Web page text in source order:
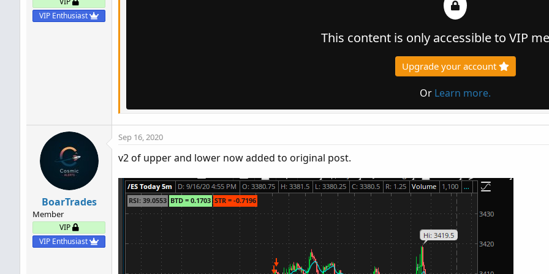
VIP Enthusiast
This content is only accessible to VIP
Upgrade your account
Or Learn more.
BoarTrades
Member
VIP
VIP Enthusiast
Sep 16, 2020
v2 of upper and lower now added to original post.